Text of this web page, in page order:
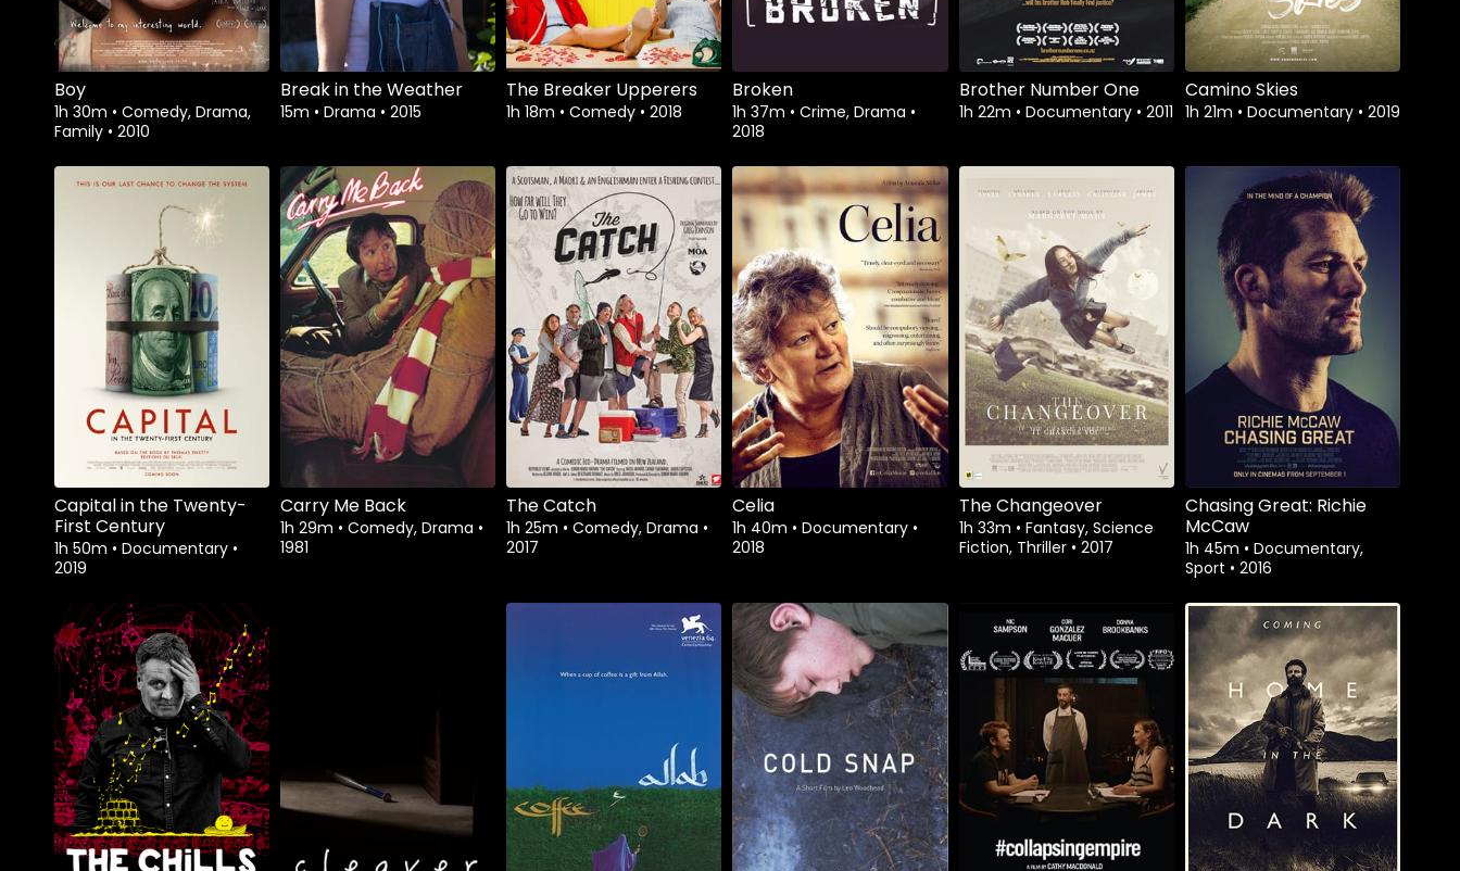
Boy
1h 30m • Comedy, Drama,
Family • 2010
Break in the Weather
15m • Drama • 2015
The Breaker Upperers
1h 18m • Comedy • 2018
Broken
1h 37m • Crime, Drama •
2018
Brother Number One
1h 22m • Documentary • 2011
Camino Skies
1h 21m • Documentary • 2019
Capital in the Twenty-
First Century
1h 50m • Documentary •
2019
Watch from
Carry Me Back
1h 29m • Comedy, Drama •
1981
Watch from
The Catch
1h 25m • Comedy, Drama •
2017
Watch from
Celia
1h 40m • Documentary •
2018
Watch from
The Changeover
1h 33m • Fantasy, Science
Fiction, Thriller • 2017
Chasing Great: Richie
McCaw
1h 45m • Documentary,
Sport • 2016
Watch from Watch from Watch from Watch from Watch from